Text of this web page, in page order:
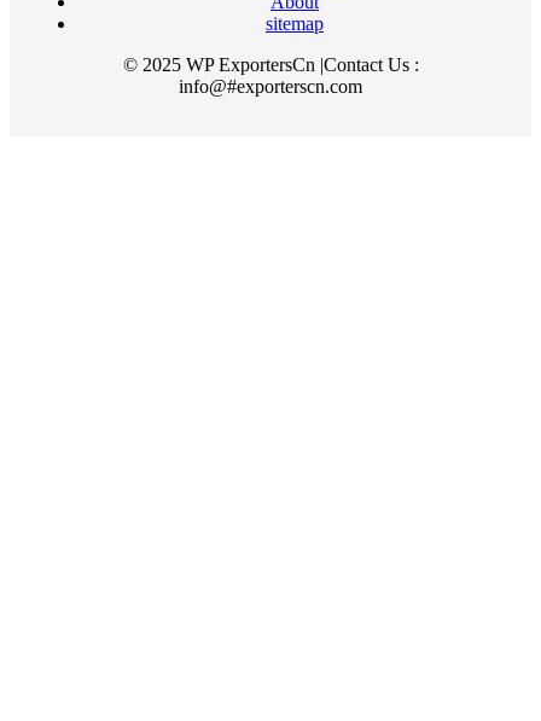
sitemap
© 2025 WP ExportersCn |Contact Us :
info@#exporterscn.com